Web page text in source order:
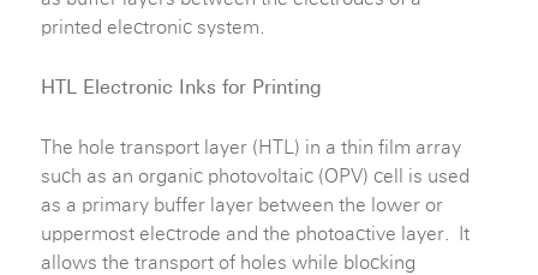
printed electronic system.
HTL Electronic Inks for Printing
The hole transport layer (HTL) in a thin film array
such as an organic photovoltaic (OPV) cell is used
as a primary buffer layer between the lower or
uppermost electrode and the photoactive layer. It
allows the transport of holes while blocking